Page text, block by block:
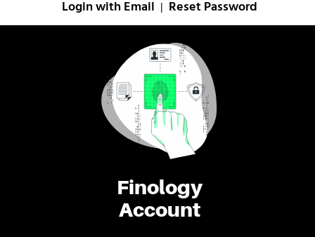
Finology
Account
Login with Email Reset Password